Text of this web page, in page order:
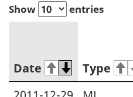
Show
entries
Date Type